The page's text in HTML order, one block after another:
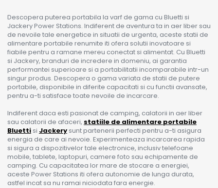
Descopera puterea portabila la varf de gama cu Bluetti si
Jackery Power Stations. Indiferent de aventura ta in aer liber sau
de nevoile tale energetice in situatii de urgenta, aceste statii de
alimentare portabile renumite iti ofera solutii inovatoare si
fiabile pentru a ramane mereu conectat si alimentat. Cu Bluetti
si Jackery, branduri de incredere in domeniu, ai garantia
performantei superioare si a portabilitatii incomparabile intr-un
singur produs. Descopera o gama variata de statii de putere
portabile, disponibile in diferite capacitati si cu functii avansate,
pentru a-ti satisface toate nevoile de incarcare.
Indiferent daca esti pasionat de camping, calatorii in aer liber
sau calatorii de afaceri, statiile de alimentare portabile
Bluetti si Jackery sunt partenerii perfecti pentru a-ti asigura
energia de care ai nevoie. Experimenteaza incarcarea rapida
si sigura a dispozitivelor tale electronice, inclusiv telefoane
mobile, tablete, laptopuri, camere foto sau echipamente de
camping. Cu capacitatea lor mare de stocare a energiei,
aceste Power Stations iti ofera autonomie de lunga durata,
astfel incat sa nu ramai niciodata fara energie.